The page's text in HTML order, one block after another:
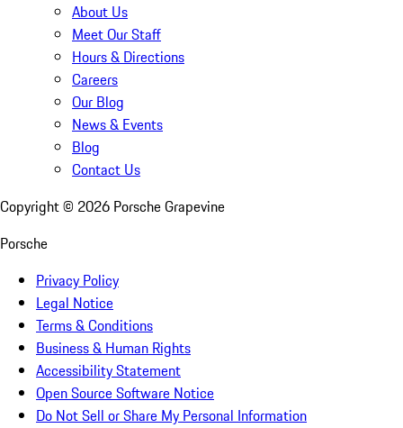
About Us
Meet Our Staff
Hours & Directions
Careers
Our Blog
News & Events
Blog
Contact Us
Copyright © 2026 Porsche Grapevine
Porsche
Privacy Policy
Legal Notice
Terms & Conditions
Business & Human Rights
Accessibility Statement
Open Source Software Notice
Do Not Sell or Share My Personal Information